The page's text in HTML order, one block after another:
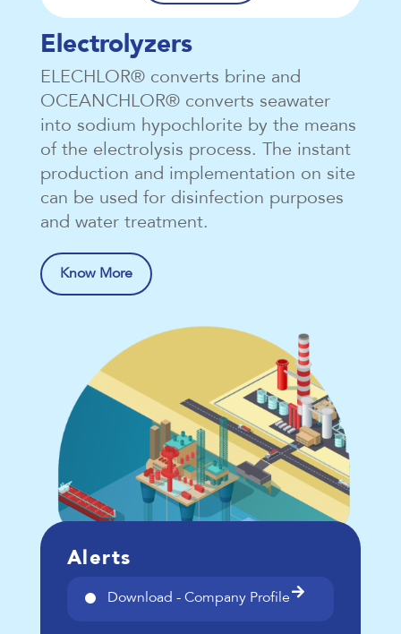
Electrolyzers
ELECHLOR® converts brine and
OCEANCHLOR® converts seawater
into sodium hypochlorite by the means
of the electrolysis process. The instant
production and implementation on site
can be used for disinfection purposes
and water treatment.
Know More
Alerts

Download - Company Profile